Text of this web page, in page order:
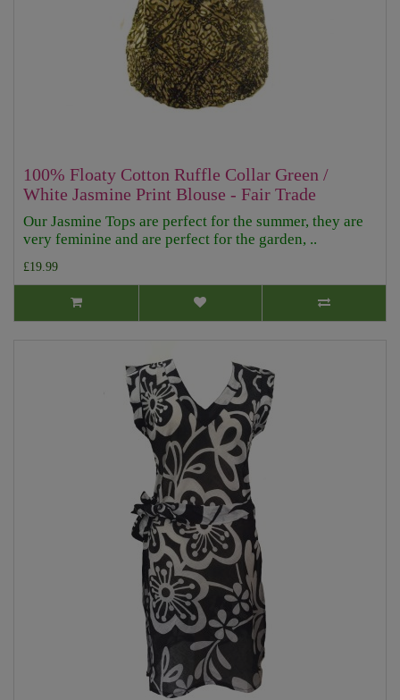
100% Floaty Cotton Ruffle Collar Green /
White Jasmine Print Blouse - Fair Trade
Our Jasmine Tops are perfect for the summer, they are
very feminine and are perfect for the garden, ..
£19.99